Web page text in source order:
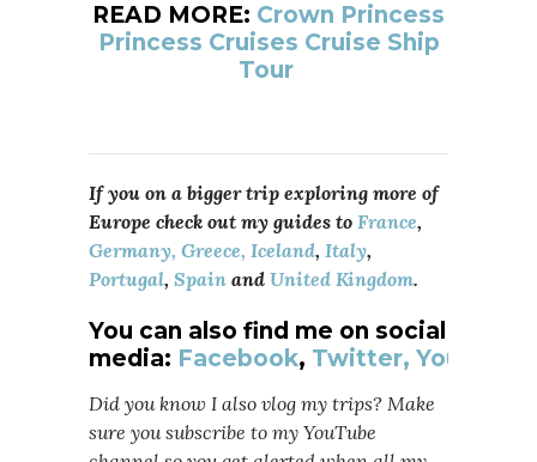
READ MORE: Crown Princess
Princess Cruises Cruise Ship
Tour
If you on a bigger trip exploring more of
Europe check out my guides to France,
Germany, Greece, Iceland, Italy,
Portugal, Spain and United Kingdom.
You can also find me on social
media: Facebook, Twitter, YouTube
Did you know I also vlog my trips? Make
sure you subscribe to my YouTube